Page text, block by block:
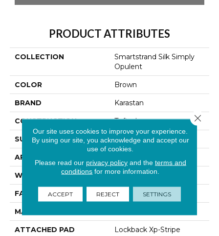
PRODUCT ATTRIBUTES
COLLECTION
Smartstrand Silk Simply
Opulent
COLOR Brown
BRAND Karastan
CONSTRUCTION Tufted
SURFACE TYPE Texture
APPLICATION
WIDTH 12' 0"
FACE WEIGHT 45 Oz/yd2 (1526 G/m2)
MATERIAL
ATTACHED PAD Lockback Xp-Stripe
Our site uses cookies to improve your experience.
By using our site, you acknowledge and accept our
use of cookies.
Please read our privacy policyand the terms and
conditions for more information.
ACCEPT REJECT SETTINGS
Close